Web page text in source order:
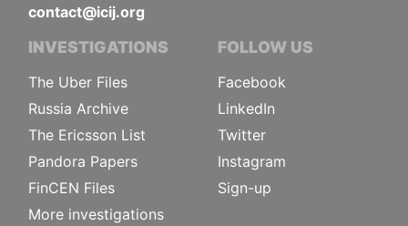
contact@icij.org
INVESTIGATIONS
The Uber Files
Russia Archive
The Ericsson List
Pandora Papers
FinCEN Files
More investigations
FOLLOW US
Facebook
LinkedIn
Twitter
Instagram
Sign-up